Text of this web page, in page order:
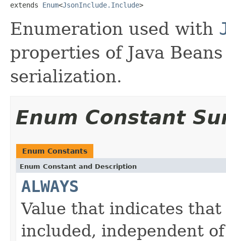
extends Enum<JsonInclude.Include>
Enumeration used with
properties of Java
serialization.
Enum Constant
Enum Constants
Enum Constant and Description
ALWAYS
Value that indicates
included, independent